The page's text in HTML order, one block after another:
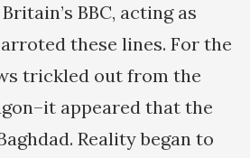
BBC, acting as
these lines. For the
trickled out from the
appeared that the
Reality began to